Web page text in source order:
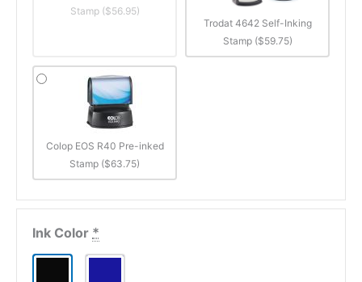
Stamp ($56.95)
Trodat 4642 Self-Inking
Stamp ($59.75)
Colop EOS R40 Pre-inked
Stamp ($63.75)
Ink Color *